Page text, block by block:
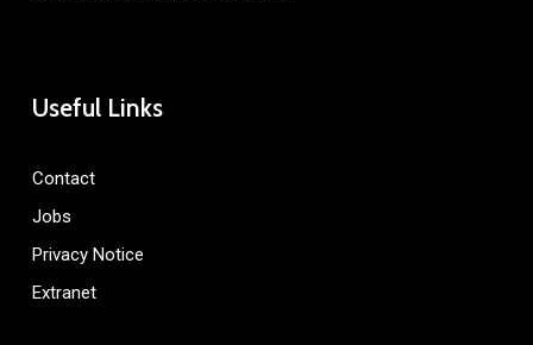
Useful Links
Contact
Jobs
Privacy Notice
Extranet